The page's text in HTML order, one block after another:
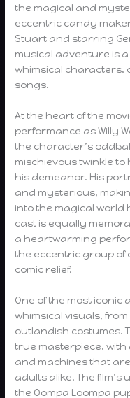
the magical and
eccentric candy
Stuart and starring
musical adventure is
whimsical characters,
songs.
At the heart of the
performance as Willy
the character’s
mischievous twinkle
his demeanor. His
and mysterious,
into the magical world
cast is equally
a heartwarming
the eccentric group of
comic relief.
One of the most iconic
whimsical visuals,
outlandish costumes.
true masterpiece,
and machines that
adults alike. The film’s
the Oompa Loompa